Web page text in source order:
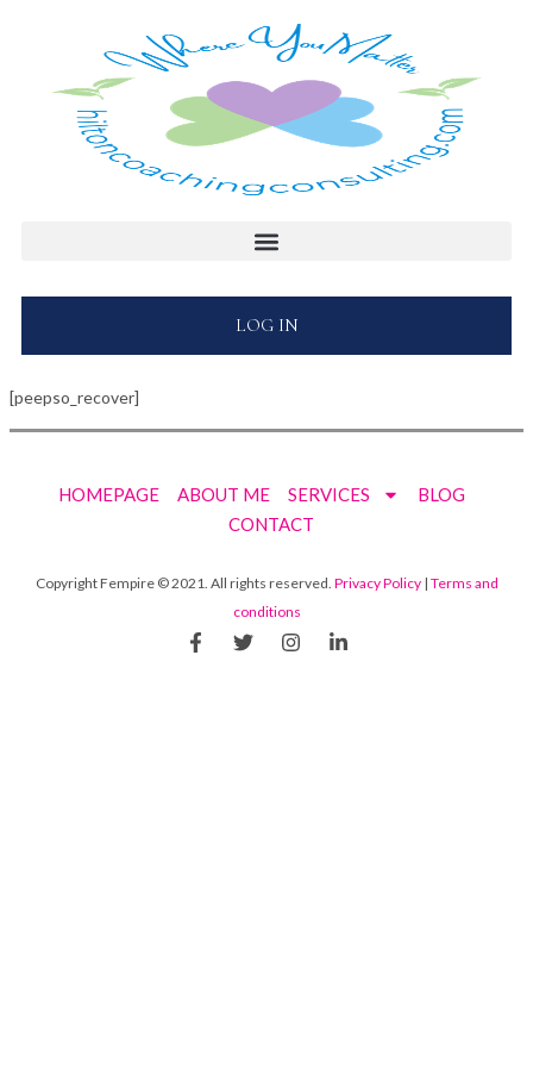
LOG IN
[peepso_recover]
HOMEPAGE ABOUT ME SERVICES
BLOG
CONTACT
Copyright Fempire © 2021. All rights reserved. Privacy Policy | Terms and
conditions